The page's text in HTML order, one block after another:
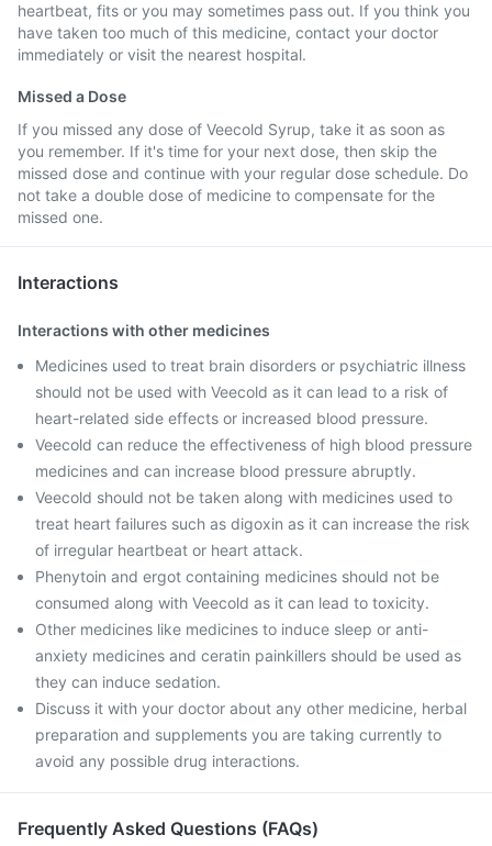
heartbeat, fits or you may sometimes pass out. If you think you
have taken too much of this medicine, contact your doctor
immediately or visit the nearest hospital.
Missed a Dose
If you missed any dose of Veecold Syrup, take it as soon as
you remember. If it's time for your next dose, then skip the
missed dose and continue with your regular dose schedule. Do
not take a double dose of medicine to compensate for the
missed one.
Interactions
Interactions with other medicines
Medicines used to treat brain disorders or psychiatric illness
should not be used with Veecold as it can lead to a risk of
heart-related side effects or increased blood pressure.
Veecold can reduce the effectiveness of high blood pressure
medicines and can increase blood pressure abruptly.
Veecold should not be taken along with medicines used to
treat heart failures such as digoxin as it can increase the risk
of irregular heartbeat or heart attack.
Phenytoin and ergot containing medicines should not be
consumed along with Veecold as it can lead to toxicity.
Other medicines like medicines to induce sleep or anti-
anxiety medicines and ceratin painkillers should be used as
they can induce sedation.
Discuss it with your doctor about any other medicine, herbal
preparation and supplements you are taking currently to
avoid any possible drug interactions.
Frequently Asked Questions (FAQs)